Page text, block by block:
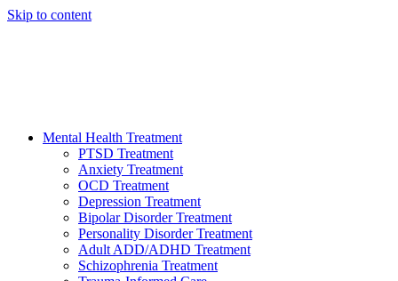
Skip to content
Mental Health Treatment
PTSD Treatment
Anxiety Treatment
OCD Treatment
Depression Treatment
Bipolar Disorder Treatment
Personality Disorder Treatment
Adult ADD/ADHD Treatment
Schizophrenia Treatment